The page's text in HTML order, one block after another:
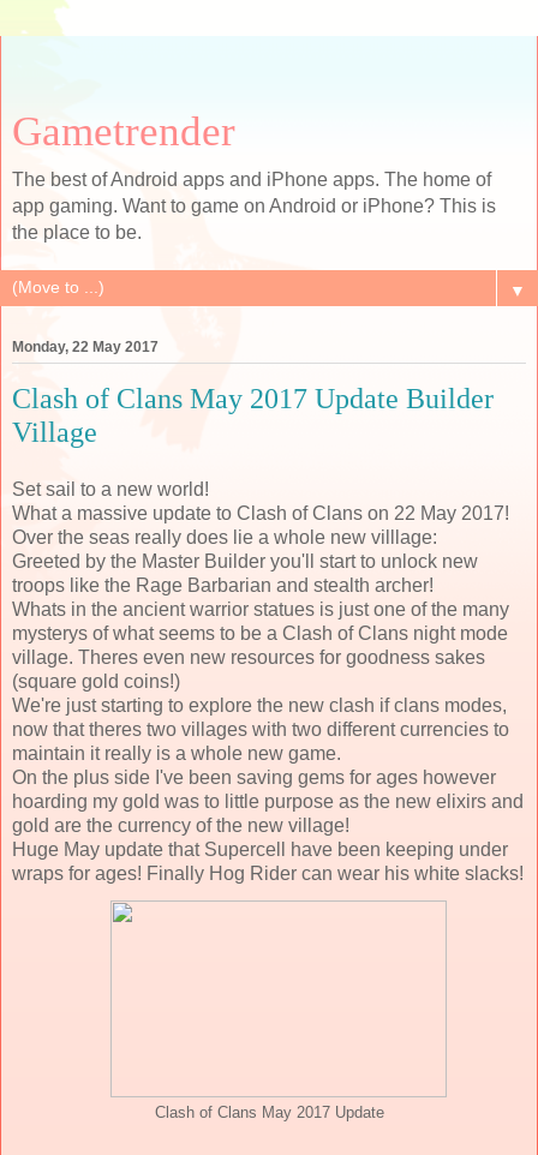
Gametrender
The best of Android apps and iPhone apps. The home of
app gaming. Want to game on Android or iPhone? This is
the place to be.
▼
Monday, 22 May 2017
Clash of Clans May 2017 Update Builder
Village
Set sail to a new world!
What a massive update to Clash of Clans on 22 May 2017!
Over the seas really does lie a whole new villlage:
Greeted by the Master Builder you'll start to unlock new
troops like the Rage Barbarian and stealth archer!
Whats in the ancient warrior statues is just one of the many
mysterys of what seems to be a Clash of Clans night mode
village. Theres even new resources for goodness sakes
(square gold coins!)
We're just starting to explore the new clash if clans modes,
now that theres two villages with two different currencies to
maintain it really is a whole new game.
On the plus side I've been saving gems for ages however
hoarding my gold was to little purpose as the new elixirs and
gold are the currency of the new village!
Huge May update that Supercell have been keeping under
wraps for ages! Finally Hog Rider can wear his white slacks!
Clash of Clans May 2017 Update